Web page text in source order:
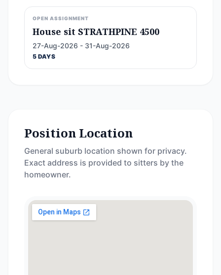
OPEN ASSIGNMENT
House sit STRATHPINE 4500
27-Aug-2026 - 31-Aug-2026
5 DAYS
Position Location
General suburb location shown for privacy.
Exact address is provided to sitters by the
homeowner.